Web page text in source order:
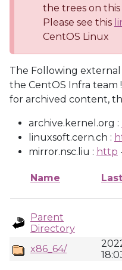
the trees on this
Please see this
CentOS Linux
The Following
the CentOS Infra team
for archived content,
archive.kernel.org :
linuxsoft.cern.ch :
mirror.nsc.liu : http
Name
Parent
Directory
x86_64/